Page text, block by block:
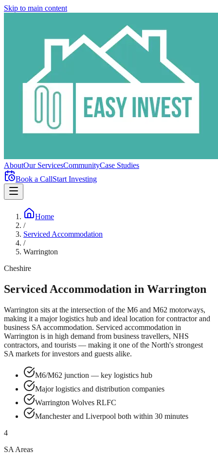
Skip to main content
AboutOur ServicesCommunityCase Studies
Book a CallStart Investing
Home
/
Serviced Accommodation
/
Warrington
Cheshire
Serviced Accommodation in Warrington
Warrington sits at the intersection of the M6 and M62 motorways,
making it a major logistics hub and ideal location for contractor and
business SA accommodation. Serviced accommodation in
Warrington is in high demand from business travellers, NHS
contractors, and tourists — making it one of the North's strongest
SA markets for investors and guests alike.
M6/M62 junction — key logistics hub
Major logistics and distribution companies
Warrington Wolves RLFC
Manchester and Liverpool both within 30 minutes
4
SA Areas